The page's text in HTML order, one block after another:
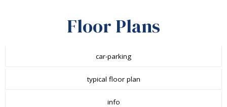
Floor Plans
car-parking
typical floor plan
info